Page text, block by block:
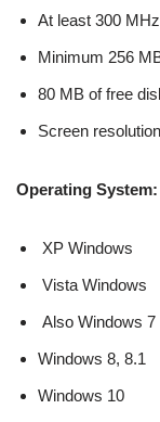
At least 300
Minimum 256
80 MB of free
Screen
Operating System:
XP Windows
Vista Windows
Also Windows 7
Windows 8, 8.1
Windows 10